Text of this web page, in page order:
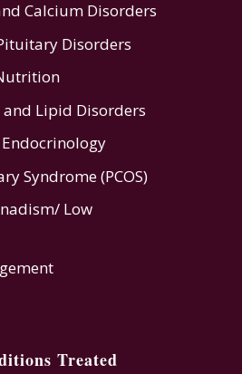
Calcium Disorders
Disorders
and Lipid Disorders
Syndrome (PCOS)
Low
Treated